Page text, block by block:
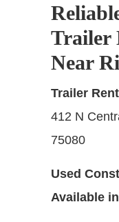
Trailer
Near
Trailer
412 N
75080
Used
Available